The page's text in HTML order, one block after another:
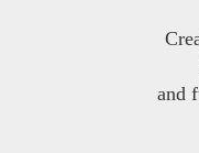
and